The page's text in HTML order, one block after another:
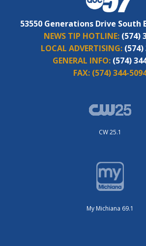
53550 Generations Drive South
NEWS TIP HOTLINE: (574)
LOCAL ADVERTISING: (574)
GENERAL INFO: (574)
FAX: (574) 344-
CW 25.1
My Michiana 69.1